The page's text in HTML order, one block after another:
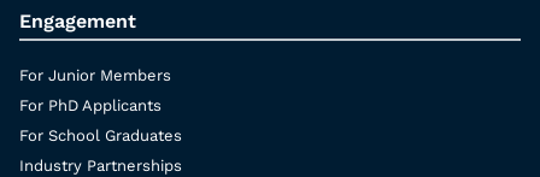
Engagement
For Junior Members
For PhD Applicants
For School Graduates
Industry Partnerships